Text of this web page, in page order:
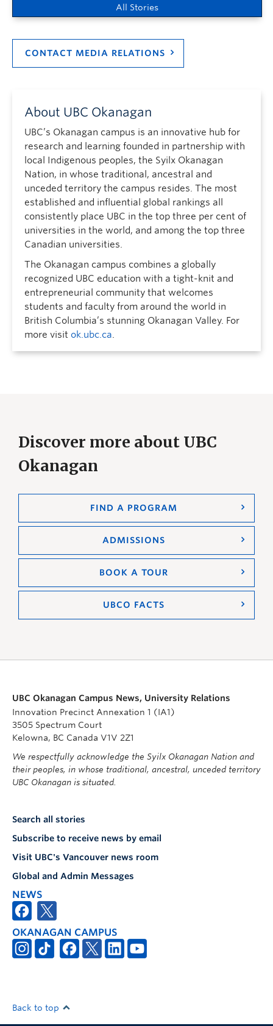
All Stories
CONTACT MEDIA RELATIONS
About UBC Okanagan
UBC’s Okanagan campus is an innovative hub for
research and learning founded in partnership with
local Indigenous peoples, the Syilx Okanagan
Nation, in whose traditional, ancestral and
unceded territory the campus resides. The most
established and influential global rankings all
consistently place UBC in the top three per cent of
universities in the world, and among the top three
Canadian universities.
The Okanagan campus combines a globally
recognized UBC education with a tight-knit and
entrepreneurial community that welcomes
students and faculty from around the world in
British Columbia’s stunning Okanagan Valley. For
more visit ok.ubc.ca.
Discover more about UBC
Okanagan
FIND A PROGRAM
ADMISSIONS
BOOK A TOUR
UBCO FACTS
UBC Okanagan Campus News, University Relations
Innovation Precinct Annexation 1 (IA1)
3505 Spectrum Court
Kelowna, BC Canada V1V 2Z1
We respectfully acknowledge the Syilx Okanagan Nation and
their peoples, in whose traditional, ancestral, unceded territory
UBC Okanagan is situated.
Search all stories
Subscribe to receive news by email
Visit UBC's Vancouver news room
Global and Admin Messages
NEWS
OKANAGAN CAMPUS
Back to top